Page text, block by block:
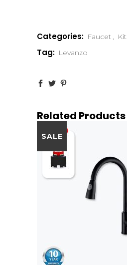
Categories: Faucet ,
Tag: Levanzo
Related Products
SALE